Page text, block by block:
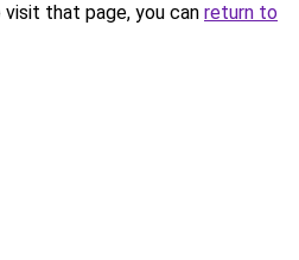
that page, you can return to